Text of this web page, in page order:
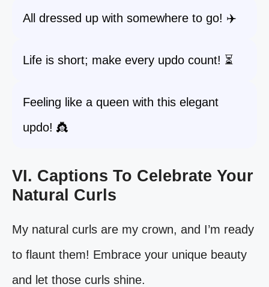
All dressed up with somewhere to go! ✈️
Life is short; make every updo count! ⏳
Feeling like a queen with this elegant
updo! 👸
VI. Captions To Celebrate Your
Natural Curls
My natural curls are my crown, and I’m ready
to flaunt them! Embrace your unique beauty
and let those curls shine.